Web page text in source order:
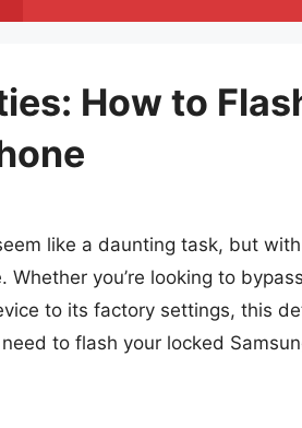
How to
like a daunting task, but
you’re looking to
to its factory settings, this
to flash your locked